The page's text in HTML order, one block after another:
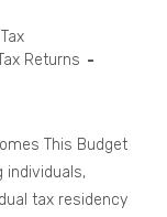
Tax
Returns
This Budget
individuals,
tax residency